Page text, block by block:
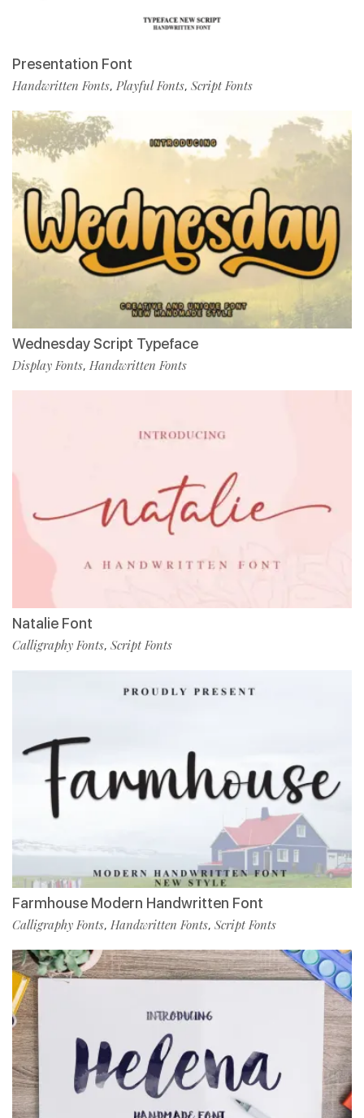
Presentation Font
Handwritten Fonts, Playful Fonts, Script Fonts
Wednesday Script Typeface
Display Fonts, Handwritten Fonts
Natalie Font
Calligraphy Fonts, Script Fonts
Farmhouse Modern Handwritten Font
Calligraphy Fonts, Handwritten Fonts, Script Fonts